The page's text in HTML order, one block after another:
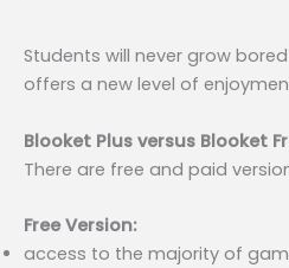
Students will never grow
offers a new level of
Blooket Plus versus Blooket
There are free and paid
Free Version:
access to the majority of